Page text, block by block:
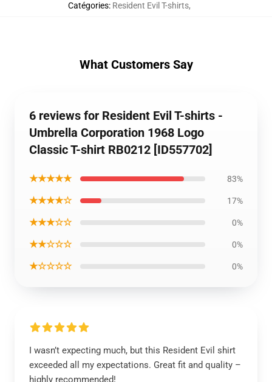
Catégories: Resident Evil T-shirts,
What Customers Say
6 reviews for Resident Evil T-shirts -
Umbrella Corporation 1968 Logo
Classic T-shirt RB0212 [ID557702]
★★★★★ 83%
★★★★☆ 17%
★★★☆☆ 0%
★★☆☆☆ 0%
★☆☆☆☆ 0%
I wasn’t expecting much, but this Resident Evil shirt
exceeded all my expectations. Great fit and quality –
highly recommended!